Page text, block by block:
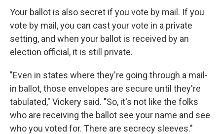
Your ballot is also secret if you vote by mail. If you
vote by mail, you can cast your vote in a private
setting, and when your ballot is received by an
election official, it is still private.
"Even in states where they're going through a mail-
in ballot, those envelopes are secure until they're
tabulated," Vickery said. "So, it's not like the folks
who are receiving the ballot see your name and see
who you voted for. There are secrecy sleeves."